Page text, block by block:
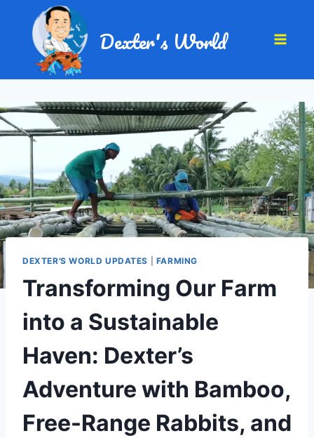
Dexter's World
DEXTER'S WORLD UPDATES FARMING
Transforming Our Farm
into a Sustainable
Haven: Dexter’s
Adventure with Bamboo,
Free-Range Rabbits, and